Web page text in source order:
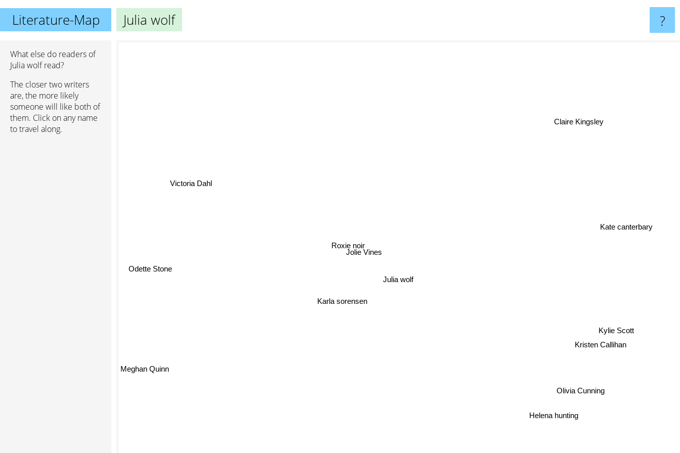
Literature-Map Julia wolf ?
What else do readers of
Julia wolf read?
The closer two writers
are, the more likely
someone will like both of
them. Click on any name
to travel along.
Julia wolf
Roxie noir
Jolie Vines
Karla sorensen
Victoria Dahl
Odette Stone
Olivia Cunning
Kristen Callihan
Kylie Scott
Kate canterbary
Claire Kingsley
Meghan Quinn
Helena hunting